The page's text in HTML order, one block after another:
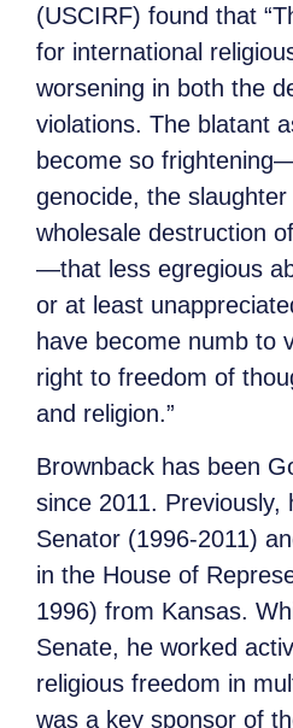
(USCIRF) found that
for international
worsening in both the
violations. The blatant
become so
genocide, the
wholesale destruction
—that less egregious
or at least
have become numb to
right to freedom of
and religion.”
Brownback has been
since 2011. Previously,
Senator (1996-2011)
in the House of
1996) from Kansas.
Senate, he worked
religious freedom in
was a key sponsor of